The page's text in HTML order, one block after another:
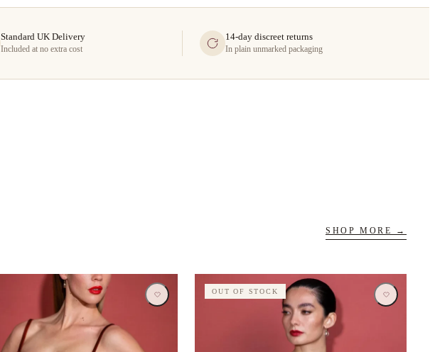
Standard UK Delivery
Included at no extra cost
14-day discreet returns
In plain unmarked packaging
SHOP MORE →
OUT OF STOCK